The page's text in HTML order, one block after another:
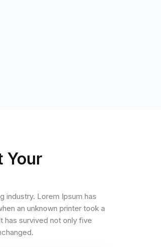
Your
industry. Lorem Ipsum has
an unknown printer took a
has survived not only five